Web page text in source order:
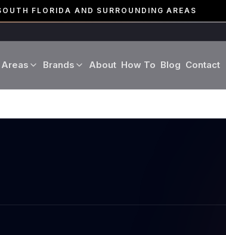
FLORIDA AND SURROUNDING AREAS
Areas Brands About How To Blog Contact